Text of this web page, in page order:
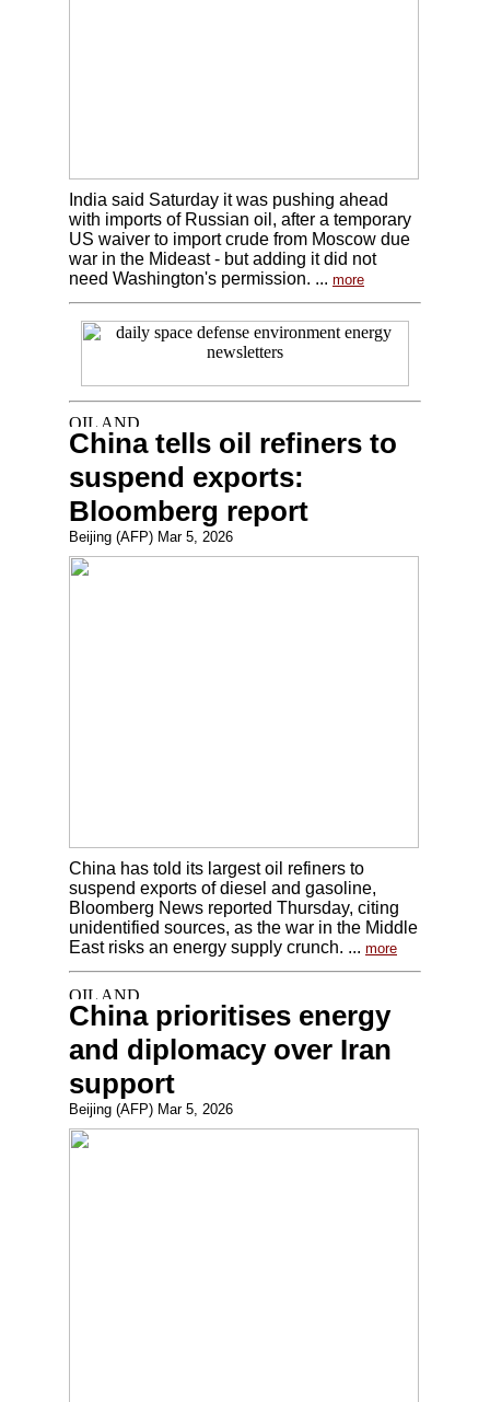
India said Saturday it was pushing ahead
with imports of Russian oil, after a temporary
US waiver to import crude from Moscow due
war in the Mideast - but adding it did not
need Washington's permission. ... more
China tells oil refiners to
suspend exports:
Bloomberg report
Beijing (AFP) Mar 5, 2026
China has told its largest oil refiners to
suspend exports of diesel and gasoline,
Bloomberg News reported Thursday, citing
unidentified sources, as the war in the Middle
East risks an energy supply crunch. ... more
China prioritises energy
and diplomacy over Iran
support
Beijing (AFP) Mar 5, 2026